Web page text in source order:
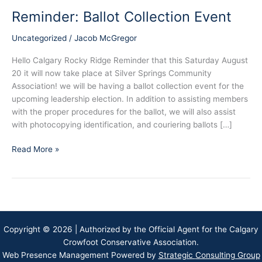
Reminder: Ballot Collection Event
Uncategorized / Jacob McGregor
Hello Calgary Rocky Ridge Reminder that this Saturday August
20 it will now take place at Silver Springs Community
Association! we will be having a ballot collection event for the
upcoming leadership election. In addition to assisting members
with the proper procedures for the ballot, we will also assist
with photocopying identification, and couriering ballots […]
Reminder:
Read More »
Copyright © 2026 | Authorized by the Official Agent for the Calgary
Crowfoot Conservative Association.
Web Presence Management Powered by Strategic Consulting Group